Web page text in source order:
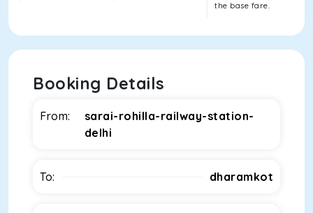
the base fare.
Booking Details
From:
sarai-rohilla-railway-station-
delhi
To: dharamkot